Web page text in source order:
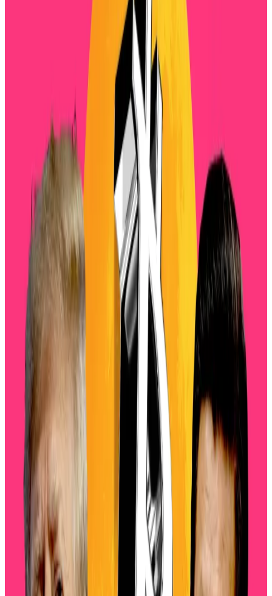
The total market has dropped over 3% of its value
over the past 24 hours and is now worth just over $3.7
Tuesday’s market wipeout comes as spot Bitcoin
exchange-traded funds have seen $1 billion in
outflows over the past four days, according
SoSoValue, highlighting investors’ shaken
confidence.
Now, analysts see more trouble on the horizon.
“Volatility is heating up across BTC and ETH as
markets grapple with fears of a renewed US-China
trade war and a bursting AI bubble,” Sean Dawson,
head of research at Derive, said in a Tuesday blog.
Hello! This chart will be available in a few moments
Volatility data shows the market entering its most
turbulent stretch since July, just as the artificial
intelligence bubble bursts, Dawson said.
Traders are bracing for sustained long-term
turbulence, as Bitcoin’s 90 and 180-day volatility have
both risen from under 40% to 47%, while Ethereum’s
has also lifted by about 10%, Dawson said.
‘Forced liquidations’
This downturn reflects a “confluence of macro,
technical, and structural factors,” David Siemer, CEO
of Wave Digital Assets, told
DL News